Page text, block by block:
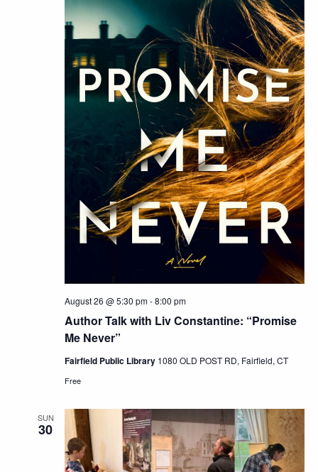
Author Talk with Liv Constantine: “Promise
Me Never”
August 26 @ 5:30 pm-8:00 pm
Fairfield Public Library 1080 OLD POST RD, Fairfield, CT
Free
SUN
30